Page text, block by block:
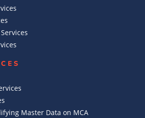
Master Data on MCA